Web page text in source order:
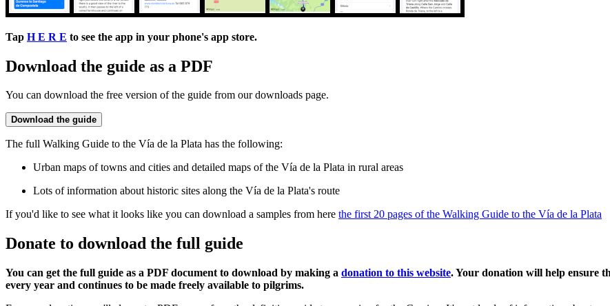
Tap H E R E to see the app in your phone's app store.
Download the guide as a PDF
You can download the free version of the guide from our downloads page.
Download the guide
The full Walking Guide to the Vía de la Plata has the following:
Urban maps of towns and cities and detailed maps of the Vía de la Plata in rural areas
Lots of information about historic sites along the Vía de la Plata's route
If you'd like to see what it looks like you can download a samples from here the first 20 pages of the Walking Guide to the Vía de la Plata
Donate to download the full guide
You can get the full guide as a PDF document to download by making a donation to this website. Your donation will help ensure
every year and continues to be made freely available to pilgrims.